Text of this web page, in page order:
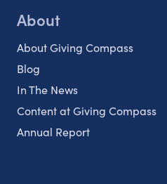
About
About Giving Compass
Blog
In The News
Content at Giving Compass
Annual Report